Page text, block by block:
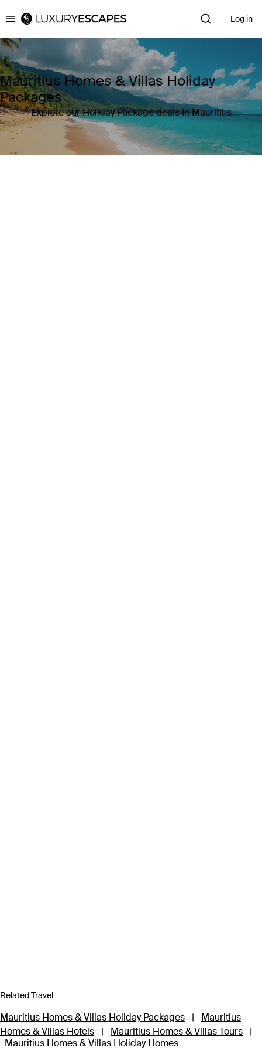
Luxury Escapes Log in
Mauritius Homes & Villas Holiday
Packages
Explore our Holiday Package deals in Mauritius
Related Travel
Mauritius Homes & Villas Holiday Packages |
Mauritius
Homes & Villas Hotels
| Mauritius Homes & Villas Tours
|
Mauritius Homes & Villas Holiday Homes